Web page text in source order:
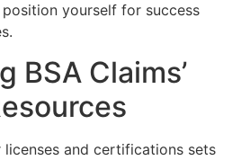
yourself for success
BSA Claims’
licenses and certifications sets